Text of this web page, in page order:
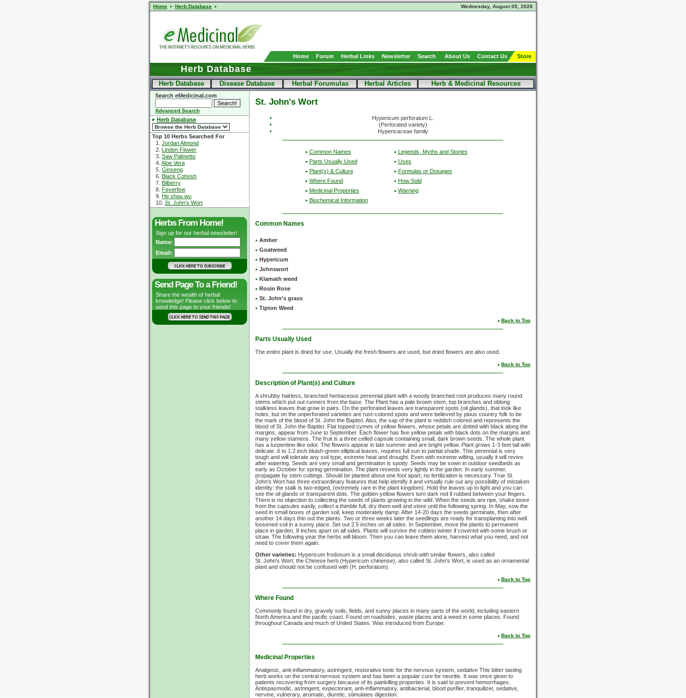
Home Herb Database Wednesday, August 05, 2026
Home Forum Herbal Links Newsletter Search About Us Contact Us Store
Herb Database
Herb Database Disease Database Herbal Forumulas Herbal Articles Herb & Medicinal Resources
Search eMedicinal.com
Advanced Search
Herb Database
Top 10 Herbs Searched For
1. Jordan Almond
2. Linden Flower
3. Saw Palmetto
4. Aloe Vera
5. Ginseng
6. Black Cohosh
7. Bilberry
8. Feverfew
9. He shou wu
10. St. John's Wort
Herbs From Home!
Sign up for our herbal newsletter!
Name:
Email:
Send Page To a Friend!
Share the wealth of herbal
knowledge! Please click below to
send this page to your friends!
St. John's Wort
Hypericum perforatum L.
(Perforated variety)
Hypericaceae family
Common Names
Parts Usually Used
Plant(s) & Culture
Where Found
Medicinal Properties
Biochemical Information
Legends, Myths and Stories
Uses
Formulas or Dosages
How Sold
Warning
Common Names
Amber
Goatweed
Hypericum
Johnswort
Klamath weed
Rosin Rose
St. John's grass
Tipton Weed
Back to Top
Parts Usually Used
The entire plant is dried for use. Usually the fresh flowers are used, but dried flowers are also used.
Back to Top
Description of Plant(s) and Culture
A shrubby hairless, branched herbaceous perennial plant with a woody branched root produces many round
stems which put out runners from the base. The Plant has a pale brown stem, top branches and oblong
stalkless leaves that grow in pairs. On the perforated leaves are transparent spots (oil glands), that look like
holes, but on the unperforated varieties are rust-colored spots and were believed by pious country folk to be
the mark of the blood of St. John the Baptist. Also, the sap of the plant is reddish colored and represents the
blood of St. John the Baptist. Flat topped cymes of yellow flowers, whose petals are dotted with black along the
margins, appear from June to September. Each flower has five yellow petals with black dots on the margins and
many yellow stamens. The fruit is a three celled capsule containing small, dark brown seeds. The whole plant
has a turpentine-like odor. The flowers appear in late summer and are bright yellow. Plant grows 1-3 feet tall with
delicate .6 to 1.2 inch bluish-green elliptical leaves, requires full sun to partial shade. This perennial is very
tough and will tolerate any soil type, extreme heat and drought. Even with extreme wilting, usually it will revive
after watering. Seeds are very small and germination is spotty. Seeds may be sown in outdoor seedbeds as
early as October for spring germination. The plant reseeds very lightly in the garden. In early summer,
propagate by stem cuttings. Should be planted about one foot apart, no fertilization is necessary. True St.
John's Wort has three extraordinary features that help identify it and virtually rule out any possibility of mistaken
identity: the stalk is two-edged, (extremely rare in the plant kingdom). Hold the leaves up to light and you can
see the oil glands or transparent dots. The golden-yellow flowers turn dark red if rubbed between your fingers.
There is no objection to collecting the seeds of plants growing in the wild. When the seeds are ripe, shake loose
from the capsules easily, collect a thimble full, dry them well and store until the following spring. In May, sow the
seed in small boxes of garden soil, keep moderately damp. After 14-20 days the seeds germinate, then after
another 14 days thin out the plants. Two or three weeks later the seedlings are ready for transplanting into well
loosened soil in a sunny place. Set out 2.5 inches on all sides. In September, move the plants to permanent
place in garden, 8 inches apart on all sides. Plants will survive the coldest winter if covered with some brush or
straw. The following year the herbs will bloom. Then you can leave them alone, harvest what you need, and not
need to cover them again.
Other varieties: Hypericum frodosum is a small deciduous shrub with similar flowers, also called
St. John's Wort; the Chinese herb (Hypericum chinense), also called St. John's Wort, is used as an ornamental
plant and should not be confused with (H. perforatum).
Back to Top
Where Found
Commonly found in dry, gravely soils, fields, and sunny places in many parts of the world, including eastern
North America and the pacific coast. Found on roadsides, waste places and a weed in some places. Found
throughout Canada and much of United States. Was introduced from Europe.
Back to Top
Medicinal Properties
Analgesic, anti-inflammatory, astringent, restorative tonic for the nervous system, sedative This bitter tasting
herb works on the central nervous system and has been a popular cure for neuritis. It was once given to
patients recovering from surgery because of its painkilling properties. It is said to prevent hemorrhages.
Antispasmodic, astringent, expectorant, anti-inflammatory, antibacterial, blood purifier, tranquilizer, sedative,
nervine, vulnerary, aromatic, diuretic, stimulates digestion.